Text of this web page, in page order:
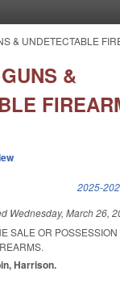
& UNDETECTABLE
&
is external) 2025-
Wednesday, March 26,
SALE OR
Harrison.